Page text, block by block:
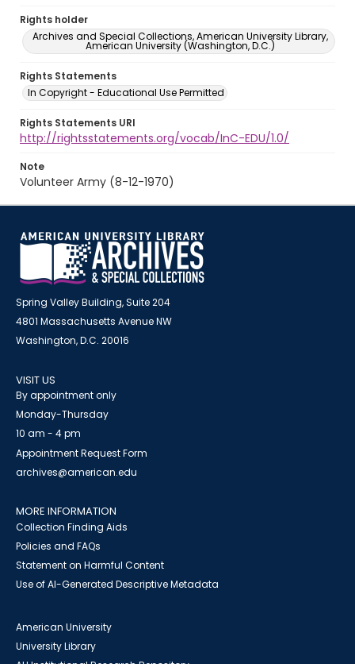
Rights holder
Archives and Special Collections, American University Library,
American University (Washington, D.C.)
Rights Statements
In Copyright - Educational Use Permitted
Rights Statements URI
http://rightsstatements.org/vocab/InC-EDU/1.0/
Note
Volunteer Army (8-12-1970)
Spring Valley Building, Suite 204
4801 Massachusetts Avenue NW
Washington, D.C. 20016
VISIT US
By appointment only
Monday-Thursday
10 am - 4 pm
Appointment Request Form
archives@american.edu
MORE INFORMATION
Collection Finding Aids
Policies and FAQs
Statement on Harmful Content
Use of AI-Generated Descriptive Metadata
American University
University Library